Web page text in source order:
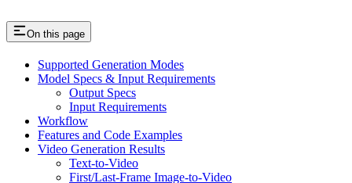
On this page
Supported Generation Modes
Model Specs & Input Requirements
Output Specs
Input Requirements
Workflow
Features and Code Examples
Video Generation Results
Text-to-Video
First/Last-Frame Image-to-Video